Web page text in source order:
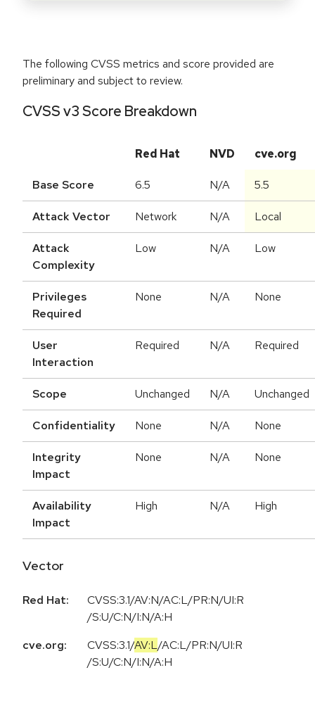
The following CVSS metrics and score provided are
preliminary and subject to review.
CVSS v3 Score Breakdown
Red Hat NVD cve.org
Base Score 6.5 N/A 5.5
Attack Vector Network N/A Local
Attack
Complexity
Low N/A Low
Privileges
Required
None N/A None
User
Interaction
Required N/A Required
Scope Unchanged N/A Unchanged
Confidentiality None N/A None
Integrity
Impact
None N/A None
Availability
Impact
High N/A High
Vector
Red Hat:
CVSS:3.1/AV:N/AC:L/PR:N/UI:R
/S:U/C:N/I:N/A:H
cve.org:
CVSS:3.1/AV:L/AC:L/PR:N/UI:R
/S:U/C:N/I:N/A:H